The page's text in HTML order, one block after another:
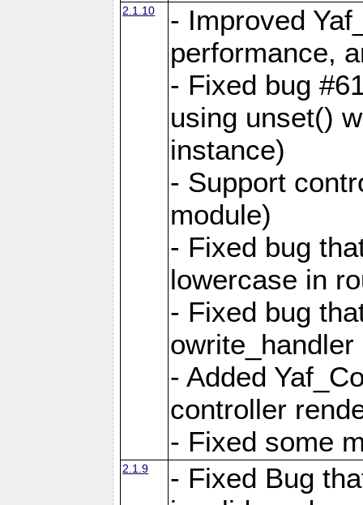
2.1.10
- Improved
performance,
- Fixed bug
using unset()
instance)
- Support
module)
- Fixed bug
lowercase in
- Fixed bug
owrite_handler
- Added
controller
- Fixed some
2.1.9
- Fixed Bug